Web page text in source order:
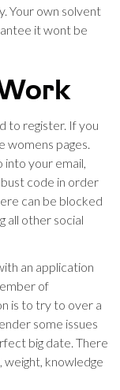
Your own solvent
it wont be
to register. If you
womens pages.
into your email,
code in order
can be blocked
all other social
an application
of
is to try to over a
some issues
big date. There
weight, knowledge